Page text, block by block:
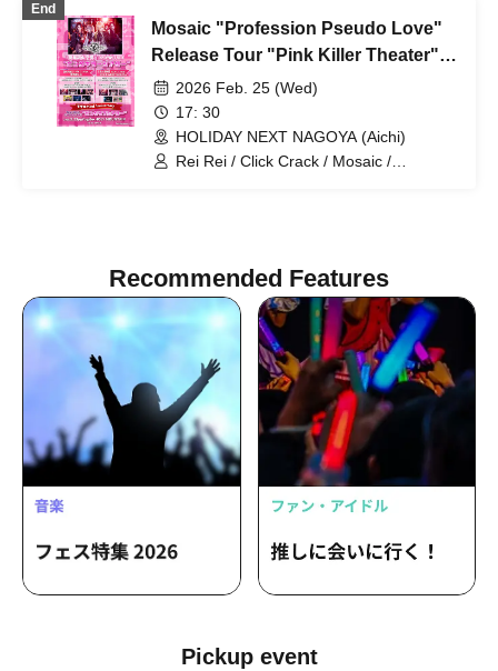
End
Mosaic "Profession Pseudo Love"
Release Tour "Pink Killer Theater"
Nagoya Edition
2026 Feb. 25 (Wed)
17: 30
HOLIDAY NEXT NAGOYA (Aichi)
Rei Rei / Click Crack / Mosaic /
Recommended Features
Pickup event